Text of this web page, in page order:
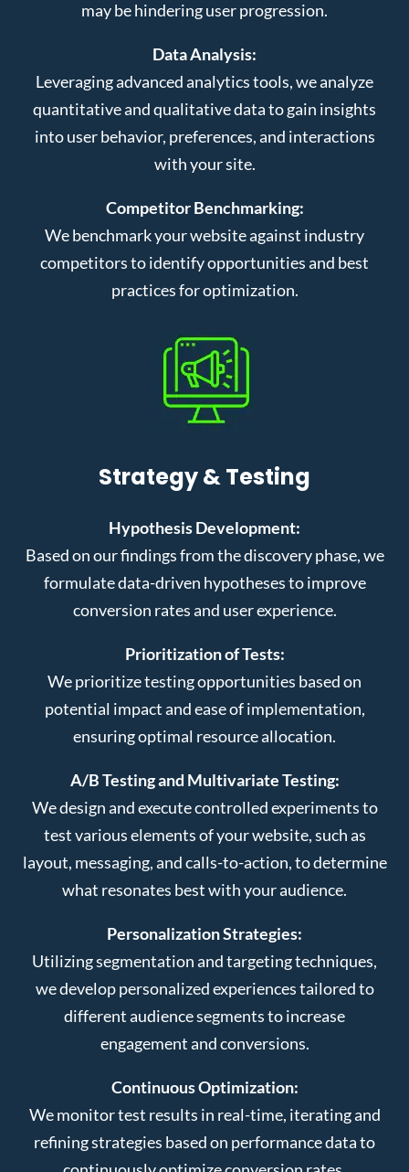
may be hindering user progression.
Data Analysis:
Leveraging advanced analytics tools, we analyze
quantitative and qualitative data to gain insights
into user behavior, preferences, and interactions
with your site.
Competitor Benchmarking:
We benchmark your website against industry
competitors to identify opportunities and best
practices for optimization.
Strategy & Testing
Hypothesis Development:
Based on our findings from the discovery phase, we
formulate data-driven hypotheses to improve
conversion rates and user experience.
Prioritization of Tests:
We prioritize testing opportunities based on
potential impact and ease of implementation,
ensuring optimal resource allocation.
A/B Testing and Multivariate Testing:
We design and execute controlled experiments to
test various elements of your website, such as
layout, messaging, and calls-to-action, to determine
what resonates best with your audience.
Personalization Strategies:
Utilizing segmentation and targeting techniques,
we develop personalized experiences tailored to
different audience segments to increase
engagement and conversions.
Continuous Optimization:
We monitor test results in real-time, iterating and
refining strategies based on performance data to